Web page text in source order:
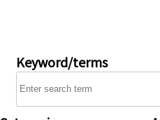
Keyword/terms